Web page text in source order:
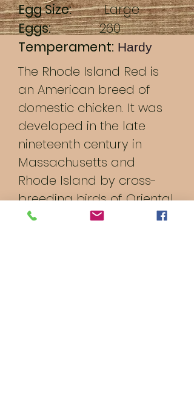
Egg Size:Large
Eggs:260
Temperament: Hardy
The Rhode Island Red is
an American breed of
domestic chicken. It was
developed in the late
nineteenth century in
Massachusetts and
Rhode Island by cross-
breeding birds of Oriental
origin such as the Malay